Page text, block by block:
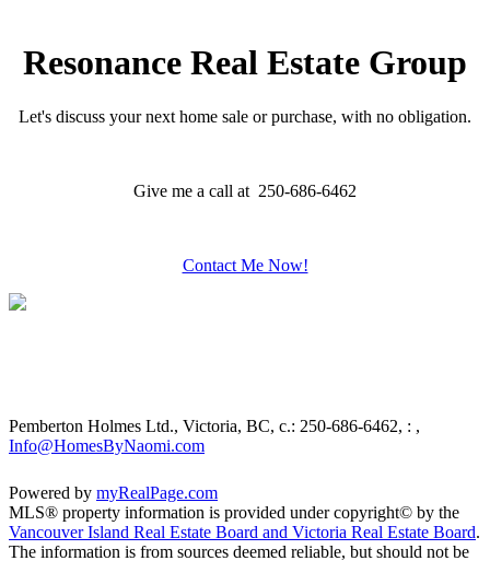
Resonance Real Estate Group
Let's discuss your next home sale or purchase, with no obligation.
Give me a call at 250-686-6462
Contact Me Now!
Pemberton Holmes Ltd., Victoria, BC, c.: 250-686-6462, : ,
Info@HomesByNaomi.com
Powered by myRealPage.com
MLS® property information is provided under copyright© by the
Vancouver Island Real Estate Board and Victoria Real Estate Board.
The information is from sources deemed reliable, but should not be